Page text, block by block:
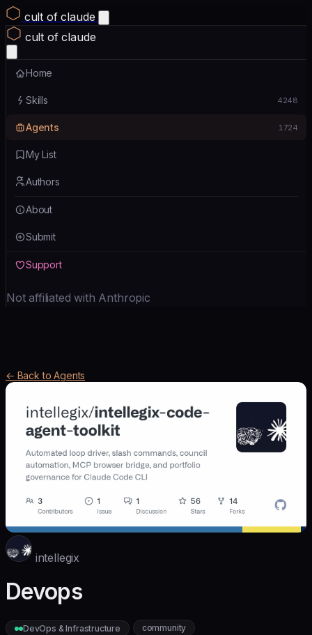
cult of claude
cult of claude
Home
Skills 4248
Agents 1724
My List
Authors
About
Submit
Support
Not affiliated with Anthropic
← Back to Agents
intellegix
Devops
DevOps & Infrastructure community